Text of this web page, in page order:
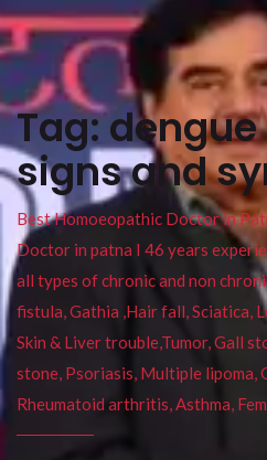
Tag:
signs and
Best Homoeopathic Doctor in
Doctor in patna I 46 years
all types of chronic and non
fistula, Gathia ,Hair fall, Sciatica,
Skin & Liver trouble,Tumor, Gall
stone, Psoriasis, Multiple lipoma,
Rheumatoid arthritis, Asthma,